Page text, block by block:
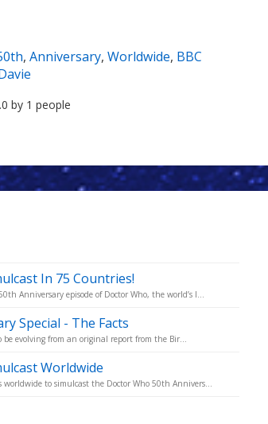
, Anniversary, Worldwide, BBC
by 1 people
In 75 Countries!
Anniversary episode of Doctor Who, the world’s l...
Special - The Facts
evolving from an original report from the Bir...
Worldwide
to simulcast the Doctor Who 50th Annivers...